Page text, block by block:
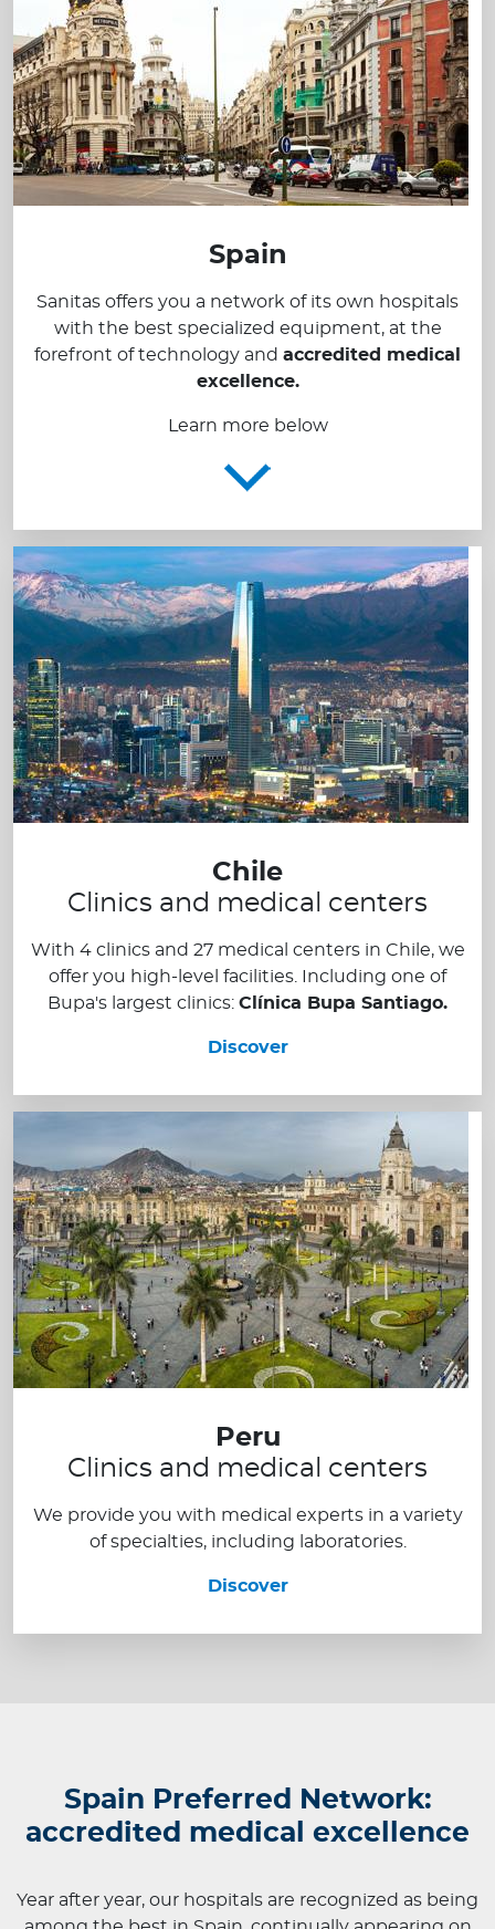
Spain
Sanitas offers you a network of its own hospitals
with the best specialized equipment, at the
forefront of technology and accredited medical
excellence.
Learn more below
Chile
Clinics and medical centers
With 4 clinics and 27 medical centers in Chile, we
offer you high-level facilities. Including one of
Bupa's largest clinics: Clínica Bupa Santiago.
Discover
Peru
Clinics and medical centers
We provide you with medical experts in a variety
of specialties, including laboratories.
Discover
Spain Preferred Network:
accredited medical excellence
Year after year, our hospitals are recognized as being